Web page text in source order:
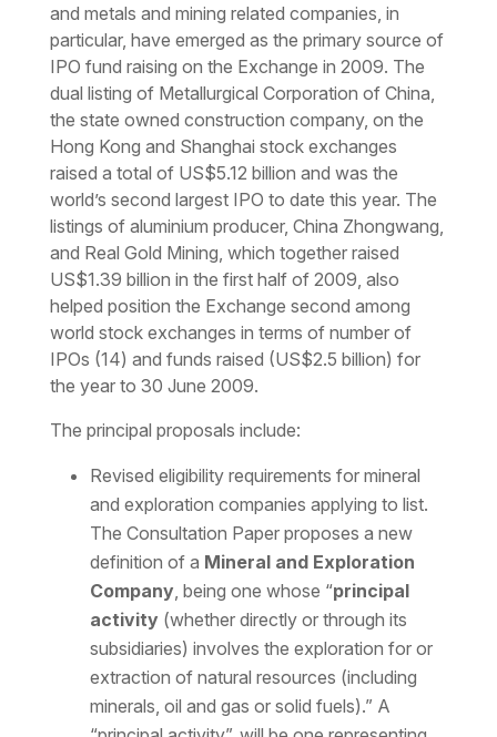
and metals and mining related companies, in
particular, have emerged as the primary source of
IPO fund raising on the Exchange in 2009. The
dual listing of Metallurgical Corporation of China,
the state owned construction company, on the
Hong Kong and Shanghai stock exchanges
raised a total of US$5.12 billion and was the
world’s second largest IPO to date this year. The
listings of aluminium producer, China Zhongwang,
and Real Gold Mining, which together raised
US$1.39 billion in the first half of 2009, also
helped position the Exchange second among
world stock exchanges in terms of number of
IPOs (14) and funds raised (US$2.5 billion) for
the year to 30 June 2009.
The principal proposals include:
Revised eligibility requirements for mineral
and exploration companies applying to list.
The Consultation Paper proposes a new
definition of a Mineral and Exploration
Company, being one whose “principal
activity (whether directly or through its
subsidiaries) involves the exploration for or
extraction of natural resources (including
minerals, oil and gas or solid fuels).” A